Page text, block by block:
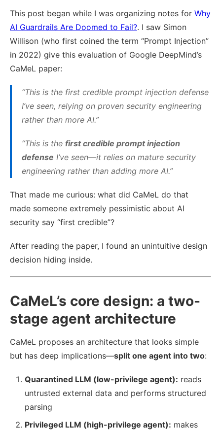
This post began while I was organizing notes for Why
AI Guardrails Are Doomed to Fail?. I saw Simon
Willison (who first coined the term “Prompt Injection”
in 2022) give this evaluation of Google DeepMind’s
CaMeL paper:
“This is the first credible prompt injection defense
I’ve seen, relying on proven security engineering
rather than more AI.”
“This is the first credible prompt injection
defense I’ve seen—it relies on mature security
engineering rather than adding more AI.”
That made me curious: what did CaMeL do that
made someone extremely pessimistic about AI
security say “first credible”?
After reading the paper, I found an unintuitive design
decision hiding inside.
CaMeL’s core design: a two-
stage agent architecture
CaMeL proposes an architecture that looks simple
but has deep implications—split one agent into two:
Quarantined LLM (low-privilege agent): reads
untrusted external data and performs structured
parsing
Privileged LLM (high-privilege agent): makes